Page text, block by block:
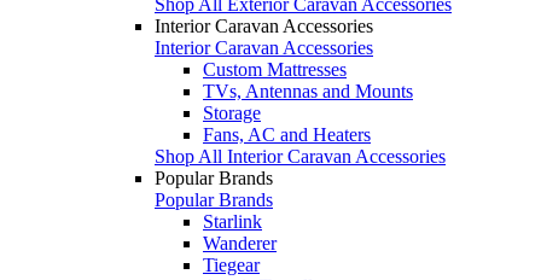
Interior Caravan Accessories
Interior Caravan Accessories
Custom Mattresses
TVs, Antennas and Mounts
Storage
Fans, AC and Heaters
Shop All Interior Caravan Accessories
Popular Brands
Popular Brands
Starlink
Wanderer
Tiegear